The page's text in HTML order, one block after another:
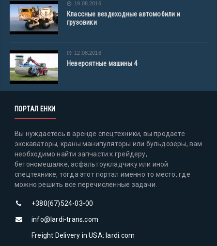
19.08.2016
Классные вездеходные автомобили и
грузовики
12.08.2016
Невероятные машины 4
ПОРТАЛ ЕНКИ
Вы нуждаетесь в аренде спецтехники, вы продаете
экскаваторы, краны манипуляторы или бульдозеры, вам
необходимо найти запчасти к грейдеру,
бетономешалке, асфальтоукладчику или иной
спецтехнике, тогда этот портал именно то место, где
можно решить все перечисленные задачи.
+380(67)524-03-00
info@lardi-trans.com
Freight Delivery in USA: lardi.com